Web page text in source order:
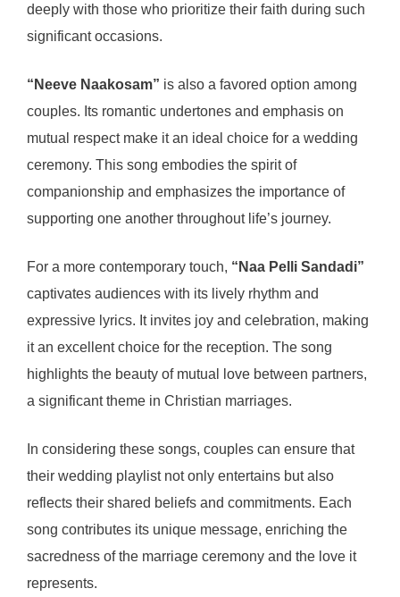
deeply with those who prioritize their faith during such
significant occasions.
“Neeve Naakosam” is also a favored option among
couples. Its romantic undertones and emphasis on
mutual respect make it an ideal choice for a wedding
ceremony. This song embodies the spirit of
companionship and emphasizes the importance of
supporting one another throughout life’s journey.
For a more contemporary touch, “Naa Pelli Sandadi”
captivates audiences with its lively rhythm and
expressive lyrics. It invites joy and celebration, making
it an excellent choice for the reception. The song
highlights the beauty of mutual love between partners,
a significant theme in Christian marriages.
In considering these songs, couples can ensure that
their wedding playlist not only entertains but also
reflects their shared beliefs and commitments. Each
song contributes its unique message, enriching the
sacredness of the marriage ceremony and the love it
represents.